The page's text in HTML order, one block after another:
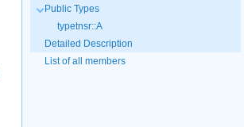
Public Types
typetnsr::A
Detailed Description
List of all members